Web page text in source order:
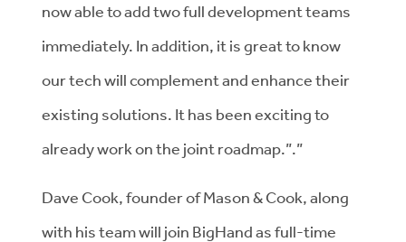
now able to add two full development teams
immediately. In addition, it is great to know
our tech will complement and enhance their
existing solutions. It has been exciting to
already work on the joint roadmap.”.”
Dave Cook, founder of Mason & Cook, along
with his team will join BigHand as full-time